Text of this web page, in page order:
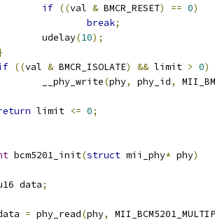
if ((val & BMCR_RESET) == 0)
break;
		udelay
(10);
((val & BMCR_ISOLATE) && limit > 0)
		__phy_write
(phy, phy_id,
limit <= 0;
bcm5201_init(struct mii_phy* phy)
u16 data
;
= phy_read(phy,